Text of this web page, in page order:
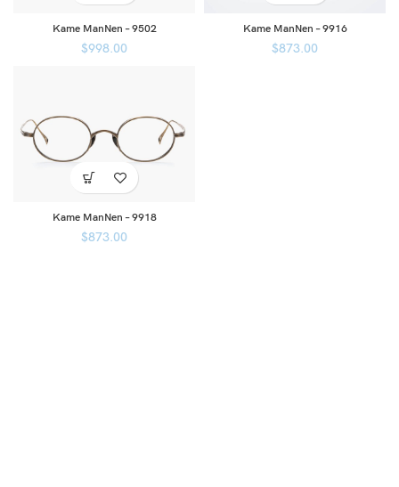
Kame ManNen – 9502
$998.00
Kame ManNen – 9916
$873.00
Kame ManNen – 9918
$873.00